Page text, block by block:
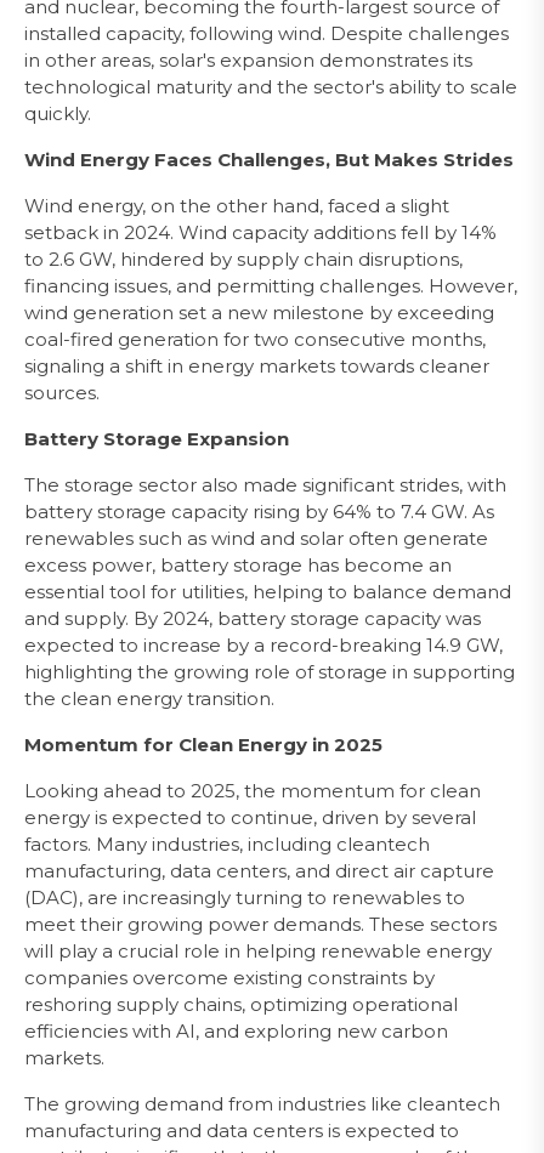
and nuclear, becoming the fourth-largest source of
installed capacity, following wind. Despite challenges
in other areas, solar's expansion demonstrates its
technological maturity and the sector's ability to scale
quickly.
Wind Energy Faces Challenges, But Makes Strides
Wind energy, on the other hand, faced a slight
setback in 2024. Wind capacity additions fell by 14%
to 2.6 GW, hindered by supply chain disruptions,
financing issues, and permitting challenges. However,
wind generation set a new milestone by exceeding
coal-fired generation for two consecutive months,
signaling a shift in energy markets towards cleaner
sources.
Battery Storage Expansion
The storage sector also made significant strides, with
battery storage capacity rising by 64% to 7.4 GW. As
renewables such as wind and solar often generate
excess power, battery storage has become an
essential tool for utilities, helping to balance demand
and supply. By 2024, battery storage capacity was
expected to increase by a record-breaking 14.9 GW,
highlighting the growing role of storage in supporting
the clean energy transition.
Momentum for Clean Energy in 2025
Looking ahead to 2025, the momentum for clean
energy is expected to continue, driven by several
factors. Many industries, including cleantech
manufacturing, data centers, and direct air capture
(DAC), are increasingly turning to renewables to
meet their growing power demands. These sectors
will play a crucial role in helping renewable energy
companies overcome existing constraints by
reshoring supply chains, optimizing operational
efficiencies with AI, and exploring new carbon
markets.
The growing demand from industries like cleantech
manufacturing and data centers is expected to